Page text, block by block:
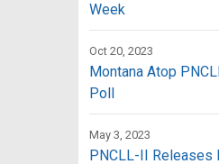
Week
Oct 20, 2023
Montana Atop
Poll
May 3, 2023
PNCLL-II